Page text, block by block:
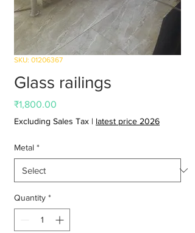
SKU: 01206367
Glass railings
₹1,800.00
Excluding Sales Tax | latest price 2026
Metal *
Quantity *